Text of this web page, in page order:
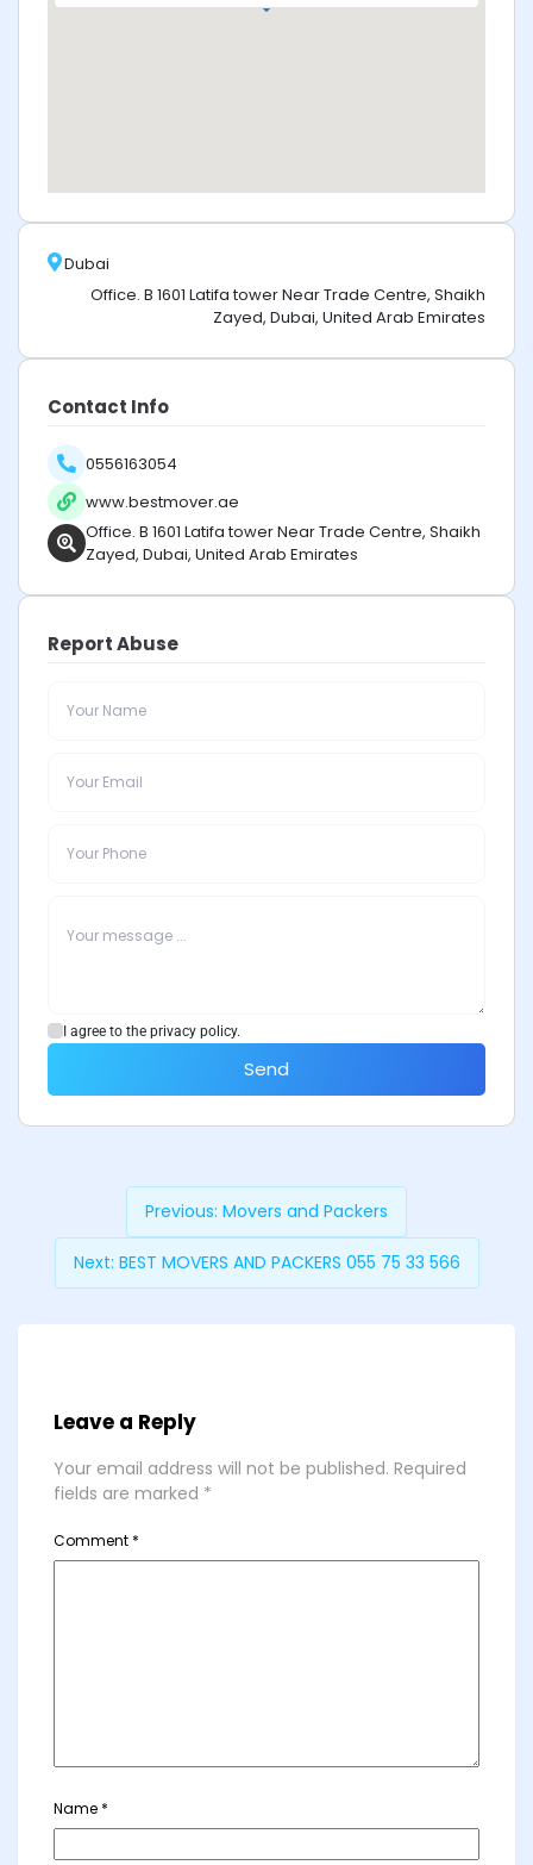
Dubai
Office. B 1601 Latifa tower Near Trade Centre, Shaikh
Zayed, Dubai, United Arab Emirates
Contact Info
0556163054
www.bestmover.ae
Office. B 1601 Latifa tower Near Trade Centre, Shaikh
Zayed, Dubai, United Arab Emirates
Report Abuse
I agree to the privacy policy.
Send
Previous: Movers and Packers
Next: BEST MOVERS AND PACKERS 055 75 33 566
Leave a Reply
Your email address will not be published. Required
fields are marked *
Comment *
Name *